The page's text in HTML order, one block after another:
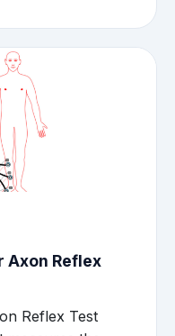
Axon Reflex
Reflex Test